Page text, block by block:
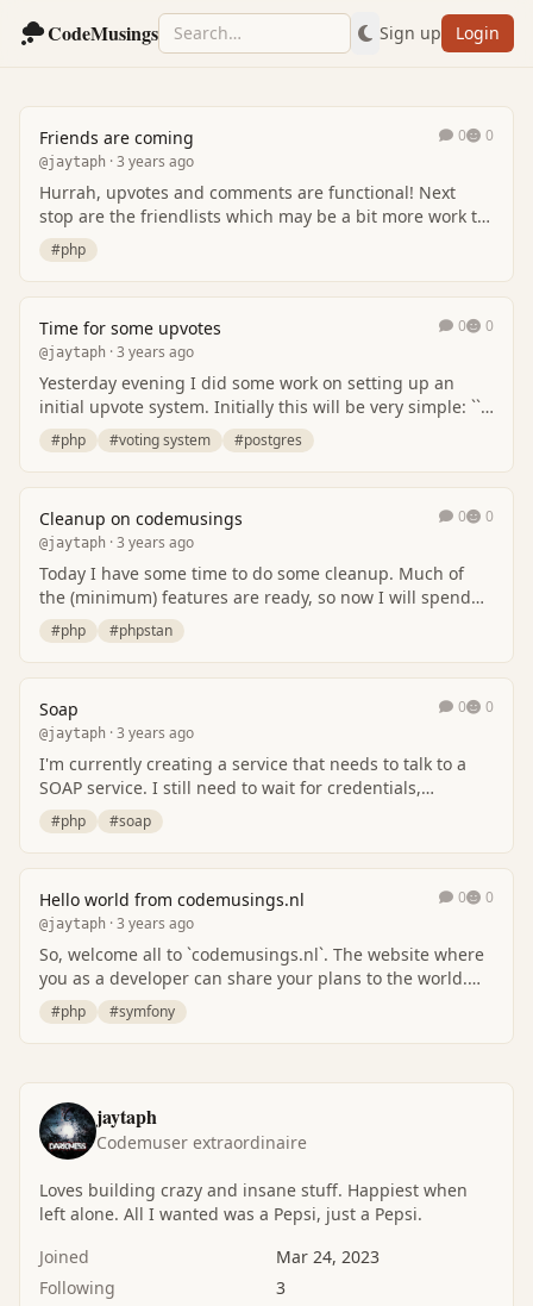
CodeMusings Sign up Login
Friends are coming
@jaytaph · 3 years ago
0 0
Hurrah, upvotes and comments are functional! Next
stop are the friendlists which may be a bit more work to
get right but just like any other system,…
#php
Time for some upvotes
@jaytaph · 3 years ago
0 0
Yesterday evening I did some work on setting up an
initial upvote system. Initially this will be very simple: ```
plan -> upvote <- user ``` These…
#php #voting system #postgres
Cleanup on codemusings
@jaytaph · 3 years ago
0 0
Today I have some time to do some cleanup. Much of
the (minimum) features are ready, so now I will spend
some time for some maintenance. First, i wil…
#php #phpstan
Soap
@jaytaph · 3 years ago
0 0
I'm currently creating a service that needs to talk to a
SOAP service. I still need to wait for credentials,
certificates (mTLS) in order to get thin…
#php #soap
Hello world from codemusings.nl
@jaytaph · 3 years ago
0 0
So, welcome all to `codemusings.nl`. The website where
you as a developer can share your plans to the world.
This website is inspired by the origina…
#php #symfony
jaytaph
Codemuser extraordinaire
Loves building crazy and insane stuff. Happiest when
left alone. All I wanted was a Pepsi, just a Pepsi.
Joined
Mar 24, 2023
Following
3